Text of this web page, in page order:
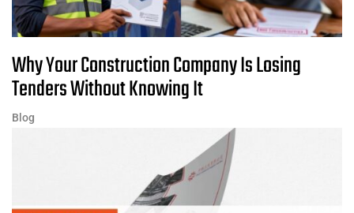
Why Your Construction Company Is Losing
Tenders Without Knowing It
Blog